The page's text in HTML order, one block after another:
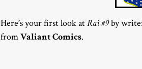
Here’s your first look atRai #9by
fromValiant Comics.